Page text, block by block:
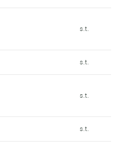
s.t.
s.t.
s.t.
s.t.